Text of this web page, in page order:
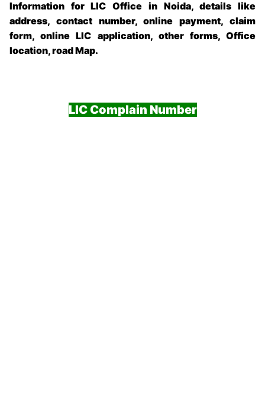
Information for LIC Office in Noida, details like
address, contact number, online payment, claim
form, online LIC application, other forms, Office
location, road Map.
LIC Complain Number